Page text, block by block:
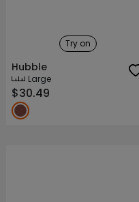
Try on
Hubble
Large
$30.49